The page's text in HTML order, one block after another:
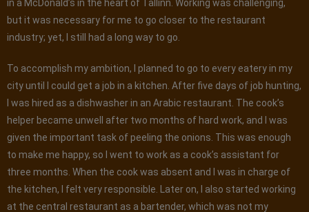
in a McDonald’s in the heart of Tallinn. Working was challenging,
but it was necessary for me to go closer to the restaurant
industry; yet, I still had a long way to go.
To accomplish my ambition, I planned to go to every eatery in my
city until I could get a job in a kitchen. After five days of job hunting,
I was hired as a dishwasher in an Arabic restaurant. The cook’s
helper became unwell after two months of hard work, and I was
given the important task of peeling the onions. This was enough
to make me happy, so I went to work as a cook’s assistant for
three months. When the cook was absent and I was in charge of
the kitchen, I felt very responsible. Later on, I also started working
at the central restaurant as a bartender, which was not my